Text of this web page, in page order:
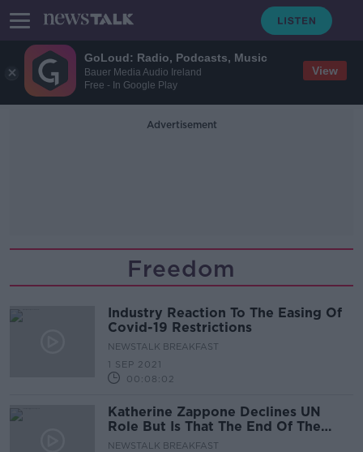
GoLoud: Radio, Podcasts, Music
Bauer Media Audio Ireland
Free - In Google Play
View
Advertisement
Freedom
Industry Reaction To The Easing Of
Covid-19 Restrictions
NEWSTALK BREAKFAST
1 SEP 2021
00:08:02
Katherine Zappone Declines UN
Role But Is That The End Of The
Debacle?
NEWSTALK BREAKFAST